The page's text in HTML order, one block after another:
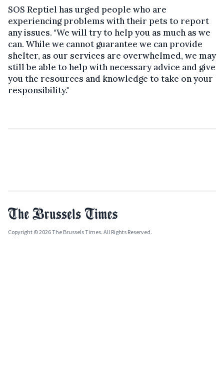
SOS Reptiel has urged people who are
experiencing problems with their pets to report
any issues. "We will try to help you as much as we
can. While we cannot guarantee we can provide
shelter, as our services are overwhelmed, we may
still be able to help with necessary advice and give
you the resources and knowledge to take on your
responsibility."
Copyright © 2026 The Brussels Times. All Rights Reserved.